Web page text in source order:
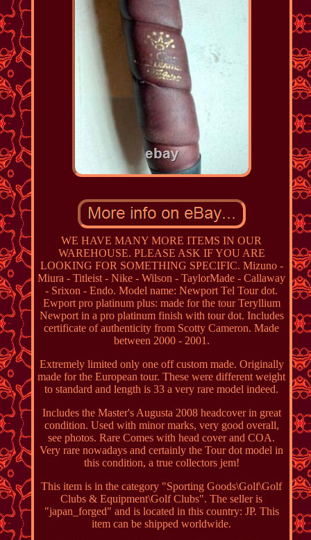
WE HAVE MANY MORE ITEMS IN OUR
WAREHOUSE. PLEASE ASK IF YOU ARE
LOOKING FOR SOMETHING SPECIFIC. Mizuno -
Miura - Titleist - Nike - Wilson - TaylorMade - Callaway
- Srixon - Endo. Model name: Newport Tel Tour dot.
Ewport pro platinum plus: made for the tour Teryllium
Newport in a pro platinum finish with tour dot. Includes
certificate of authenticity from Scotty Cameron. Made
between 2000 - 2001.
Extremely limited only one off custom made. Originally
made for the European tour. These were different weight
to standard and length is 33 a very rare model indeed.
Includes the Master's Augusta 2008 headcover in great
condition. Used with minor marks, very good overall,
see photos. Rare Comes with head cover and COA.
Very rare nowadays and certainly the Tour dot model in
this condition, a true collectors jem!
This item is in the category "Sporting Goods\Golf\Golf
Clubs & Equipment\Golf Clubs". The seller is
"japan_forged" and is located in this country: JP. This
item can be shipped worldwide.